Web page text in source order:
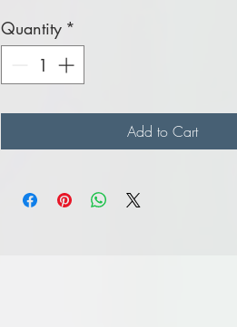
Quantity *
Add to Cart